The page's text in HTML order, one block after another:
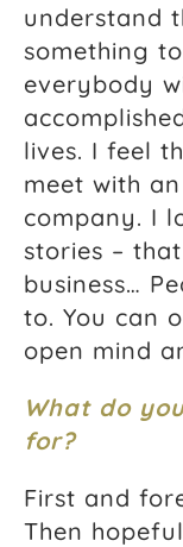
understand
something
everybody
lives. I feel
meet with
company. I
stories –
business…
to. You can
open mind
What do
for?
First and
Then